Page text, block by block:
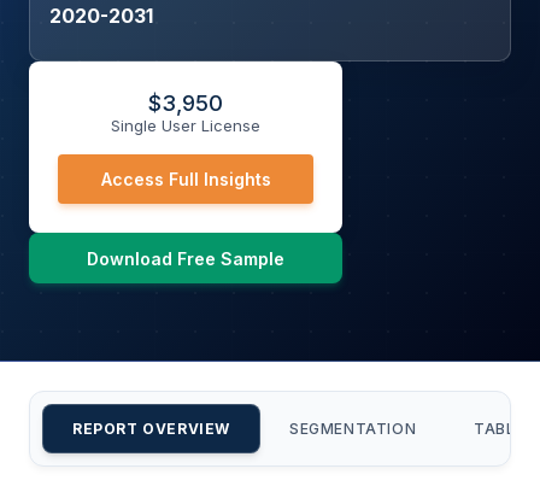
2020-2031
$3,950
Single User License
Access Full Insights
Download Free Sample
REPORT OVERVIEW SEGMENTATION TABLE